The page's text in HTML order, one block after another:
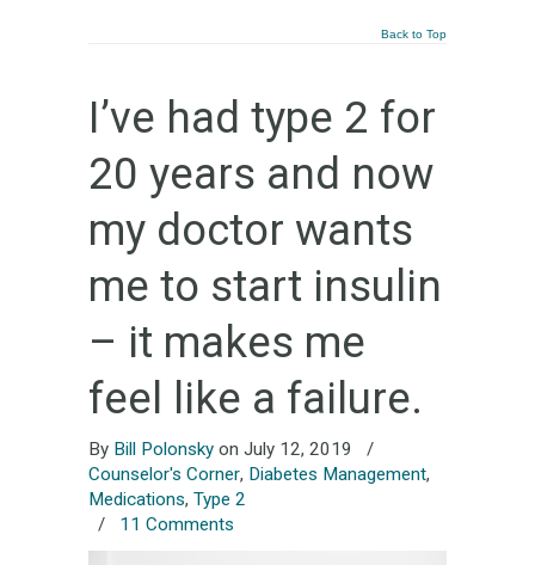
Back to Top
I’ve had type 2 for
20 years and now
my doctor wants
me to start insulin
– it makes me
feel like a failure.
By Bill Polonsky on July 12, 2019
/
Counselor's Corner, Diabetes Management,
Medications, Type 2
/ 11 Comments